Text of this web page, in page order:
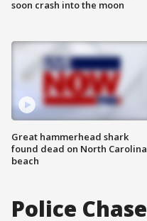
soon crash into the moon
Great hammerhead shark
found dead on North Carolina
beach
Police